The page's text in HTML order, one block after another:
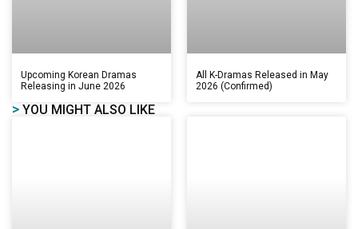
Upcoming Korean Dramas
Releasing in June 2026
All K-Dramas Released in May
2026 (Confirmed)
> YOU MIGHT ALSO LIKE